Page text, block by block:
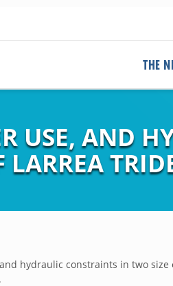
THE
USE, AND
LARREA
hydraulic constraints in two